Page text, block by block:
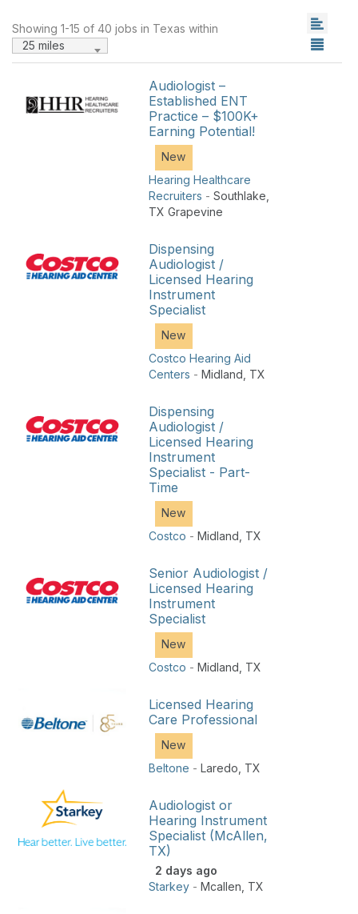
Showing 1-15 of 40 jobs in Texas within
25 miles
Audiologist –
Established ENT
Practice – $100K+
Earning Potential!
New
Hearing Healthcare
Recruiters - Southlake
TX Grapevine
Dispensing
Audiologist /
Licensed Hearing
Instrument
Specialist
New
Costco Hearing Aid
Centers - Midland TX
Dispensing
Audiologist /
Licensed Hearing
Instrument
Specialist - Part-
Time
New
Costco - Midland TX
Senior Audiologist /
Licensed Hearing
Instrument
Specialist
New
Costco - Midland TX
Licensed Hearing
Care Professional
New
Beltone - Laredo TX
Audiologist or
Hearing Instrument
Specialist (McAllen,
TX)
2 days ago
Starkey - Mcallen TX